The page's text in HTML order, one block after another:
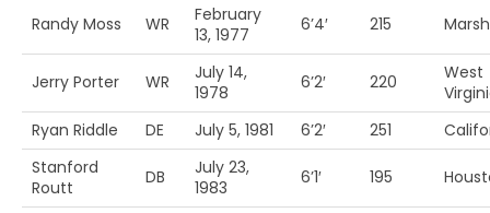
Randy Moss WR
February
13, 1977
6’4′ 215
Jerry Porter WR
July 14,
1978
6’2′ 220
West
Ryan Riddle
DE July 5, 1981 6’2′ 251
Stanford
Routt
DB
July 23,
1983
6’1′ 195